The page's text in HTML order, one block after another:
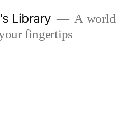
Library
A world
fingertips